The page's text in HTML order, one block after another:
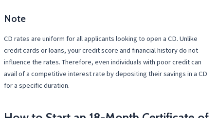
Note
CD rates are uniform for all applicants looking to open a CD. Unlike
credit cards or loans, your credit score and financial history do not
influence the rates. Therefore, even individuals with poor credit can
avail of a competitive interest rate by depositing their savings in a CD
for a specific duration.